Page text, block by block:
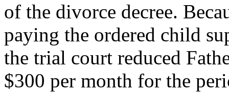
of the divorce decree.
paying the ordered child
the trial court reduced
$300 per month for the